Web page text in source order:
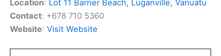
Location: Lot 11 Barrier Beach, Luganville, Vanuatu
Contact: +678 710 5360
Website: Visit Website